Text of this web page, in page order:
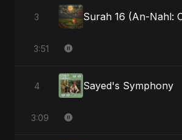
3
3:51
4 Sayed's Symphony
3:09